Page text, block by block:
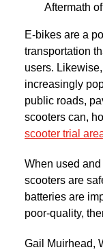
Aftermath
E-bikes are a
transportation
users.
increasingly
public roads,
scooters can,
scooter trial
When used
scooters are
batteries are
poor-quality,
Gail Muirhead,